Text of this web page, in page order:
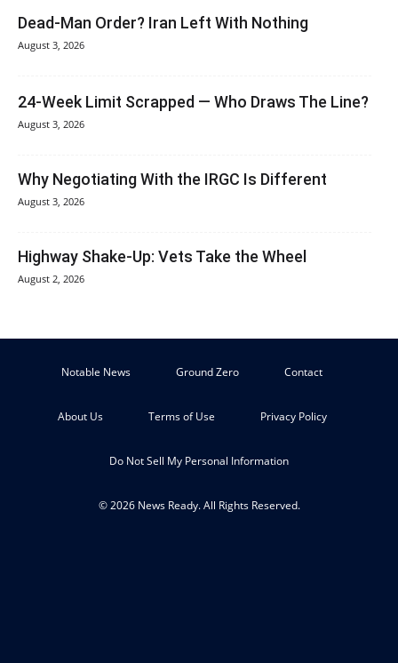
Dead-Man Order? Iran Left With Nothing
August 3, 2026
24-Week Limit Scrapped — Who Draws The Line?
August 3, 2026
Why Negotiating With the IRGC Is Different
August 3, 2026
Highway Shake-Up: Vets Take the Wheel
August 2, 2026
Notable News Ground Zero Contact
About Us Terms of Use Privacy Policy
Do Not Sell My Personal Information
© 2026 News Ready. All Rights Reserved.